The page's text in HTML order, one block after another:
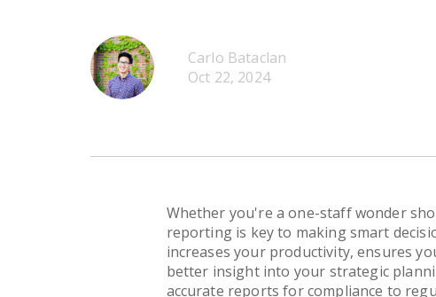
Carlo Bataclan
Oct 22, 2024
Whether you're a one-staff wonder
reporting is key to making smart
increases your productivity, ensures
better insight into your strategic
accurate reports for compliance to